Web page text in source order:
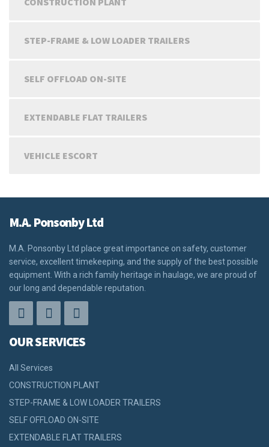
STEP-FRAME & LOW LOADER TRAILERS
SELF OFFLOAD ON-SITE
EXTENDABLE FLAT TRAILERS
VEHICLE ESCORT
M.A. Ponsonby Ltd
M.A. Ponsonby Ltd place great importance on safety, customer
service, excellent timekeeping, and the supply of the best possible
equipment. With a rich family heritage in haulage, we are proud of
our long and dependable reputation.
OUR SERVICES
All Services
CONSTRUCTION PLANT
STEP-FRAME & LOW LOADER TRAILERS
SELF OFFLOAD ON-SITE
EXTENDABLE FLAT TRAILERS